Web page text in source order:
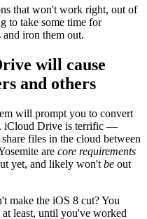
that won't work right, out of
to take some time for
iron them out.
will cause
and others
will prompt you to convert
iCloud Drive is terrific —
files in the cloud between
are core requirements
yet, and likely won't be out
make the iOS 8 cut? You
least, until you've worked